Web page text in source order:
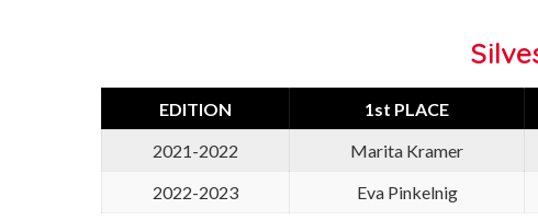
EDITION 1st PLACE
2021-2022
Marita Kramer
2022-2023
Eva Pinkelnig